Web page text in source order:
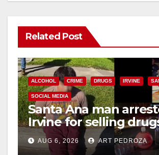
Related Post
ALCOHOL CRIME DRUGS IRVINE
SOCIAL MEDIA
Santa Ana man
Irvine for selling
booze to minors via
media
AUG 6, 2026 ART PEDROZA